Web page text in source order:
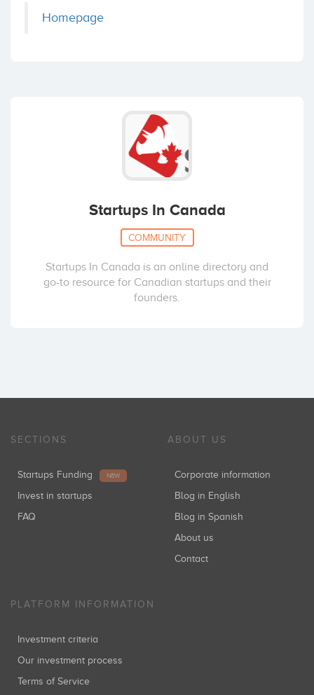
Homepage
Startups In Canada
COMMUNITY
Startups In Canada is an online directory and
go-to resource for Canadian startups and their
founders.
SECTIONS
Startups Funding NEW
Invest in startups
FAQ
ABOUT US
Corporate information
Blog in English
Blog in Spanish
About us
Contact
PLATFORM INFORMATION
Investment criteria
Our investment process
Terms of Service